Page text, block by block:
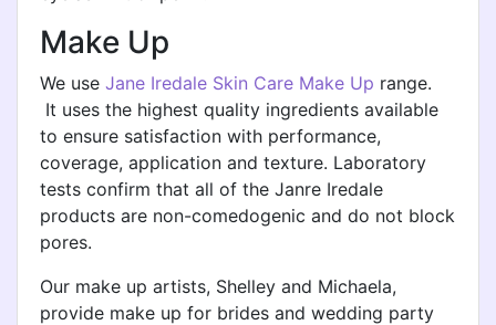
Make Up
We use Jane Iredale Skin Care Make Up range.
It uses the highest quality ingredients available
to ensure satisfaction with performance,
coverage, application and texture. Laboratory
tests confirm that all of the Janre Iredale
products are non-comedogenic and do not block
pores.
Our make up artists, Shelley and Michaela,
provide make up for brides and wedding party